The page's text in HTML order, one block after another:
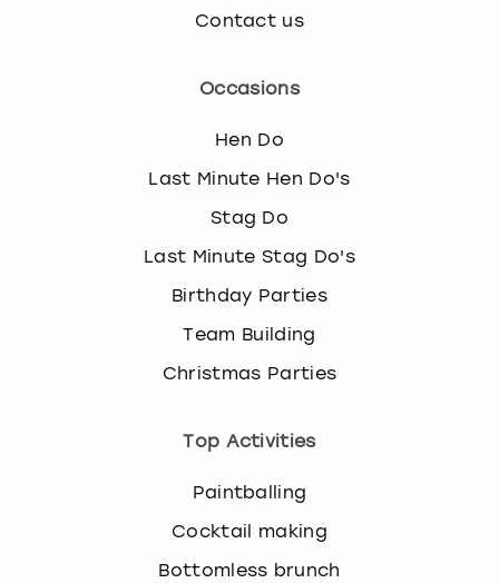
Contact us
Occasions
Hen Do
Last Minute Hen Do's
Stag Do
Last Minute Stag Do's
Birthday Parties
Team Building
Christmas Parties
Top Activities
Paintballing
Cocktail making
Bottomless brunch